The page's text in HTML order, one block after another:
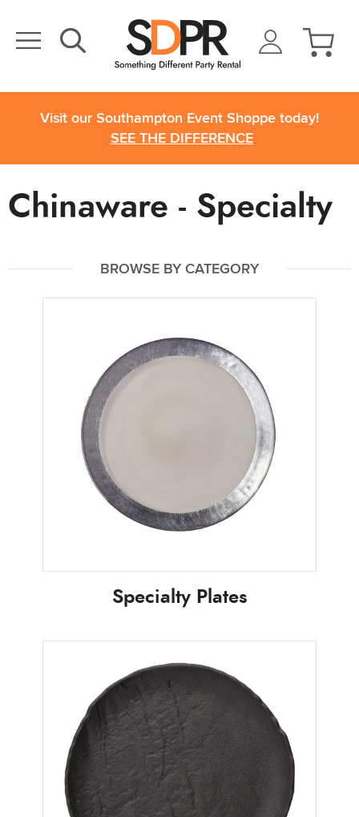
Visit our Southampton Event Shoppe today!
SEE THE DIFFERENCE
Chinaware - Specialty
BROWSE BY CATEGORY
Specialty Plates